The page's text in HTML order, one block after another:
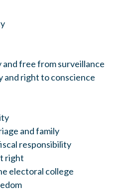
and free from surveillance
and right to conscience
and family
responsibility
right
electoral college